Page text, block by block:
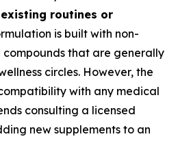
routines or
is built with non-
that are generally
circles. However, the
with any medical
consulting a licensed
new supplements to an